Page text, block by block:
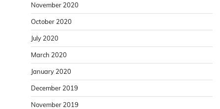
November 2020
October 2020
July 2020
March 2020
January 2020
December 2019
November 2019